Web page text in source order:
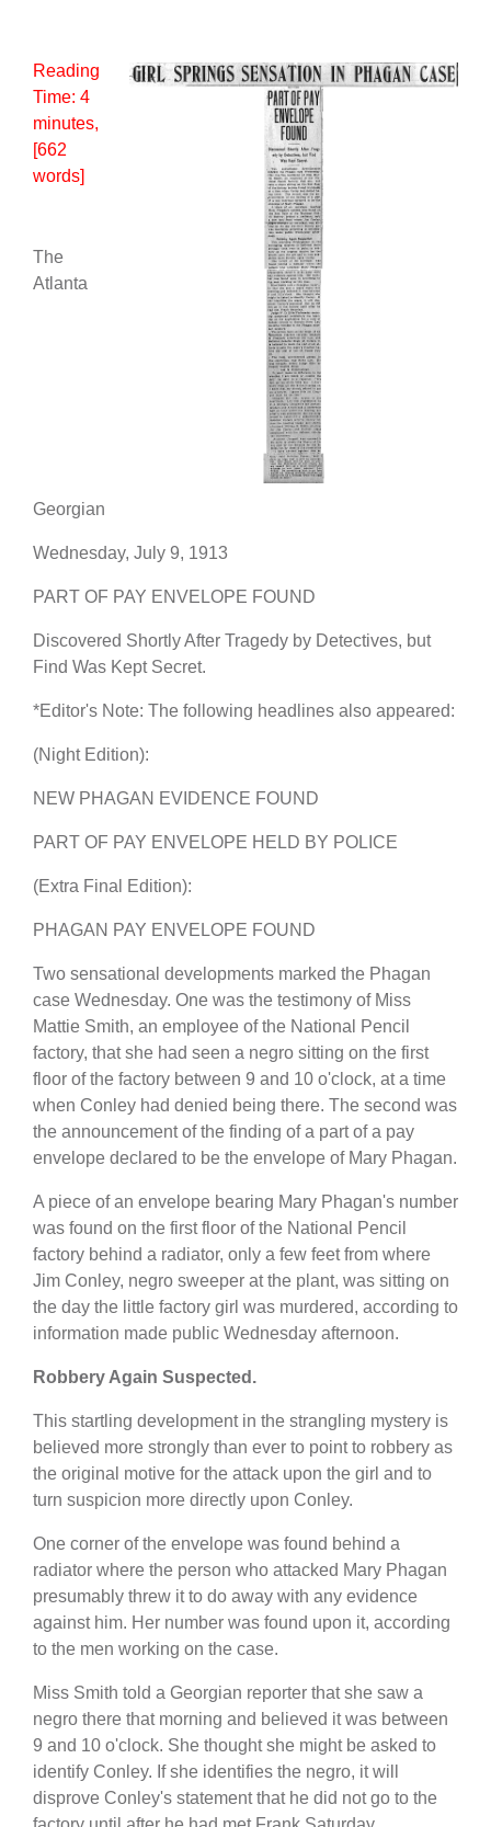
Reading
Time: 4
minutes,
[662
words]
The
Atlanta
Georgian
Wednesday, July 9, 1913
PART OF PAY ENVELOPE FOUND
Discovered Shortly After Tragedy by Detectives, but
Find Was Kept Secret.
*Editor's Note: The following headlines also appeared:
(Night Edition):
NEW PHAGAN EVIDENCE FOUND
PART OF PAY ENVELOPE HELD BY POLICE
(Extra Final Edition):
PHAGAN PAY ENVELOPE FOUND
Two sensational developments marked the Phagan
case Wednesday. One was the testimony of Miss
Mattie Smith, an employee of the National Pencil
factory, that she had seen a negro sitting on the first
floor of the factory between 9 and 10 o'clock, at a time
when Conley had denied being there. The second was
the announcement of the finding of a part of a pay
envelope declared to be the envelope of Mary Phagan.
A piece of an envelope bearing Mary Phagan's number
was found on the first floor of the National Pencil
factory behind a radiator, only a few feet from where
Jim Conley, negro sweeper at the plant, was sitting on
the day the little factory girl was murdered, according to
information made public Wednesday afternoon.
Robbery Again Suspected.
This startling development in the strangling mystery is
believed more strongly than ever to point to robbery as
the original motive for the attack upon the girl and to
turn suspicion more directly upon Conley.
One corner of the envelope was found behind a
radiator where the person who attacked Mary Phagan
presumably threw it to do away with any evidence
against him. Her number was found upon it, according
to the men working on the case.
Miss Smith told a Georgian reporter that she saw a
negro there that morning and believed it was between
9 and 10 o'clock. She thought she might be asked to
identify Conley. If she identifies the negro, it will
disprove Conley's statement that he did not go to the